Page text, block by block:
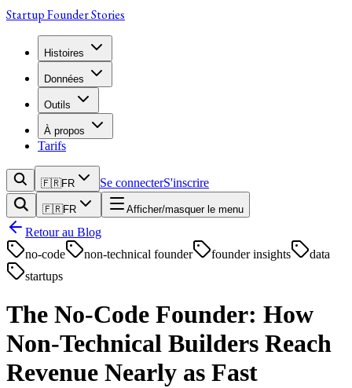
Startup Founder Stories
Histoires
Données
Outils
À propos
Tarifs
🇫🇷FR Se connecterS'inscrire
🇫🇷FR Afficher/masquer le menu
Retour au Blog
no-code
non-technical founder founder insights
data
startups
The No-Code Founder: How
Non-Technical Builders Reach
Revenue Nearly as Fast